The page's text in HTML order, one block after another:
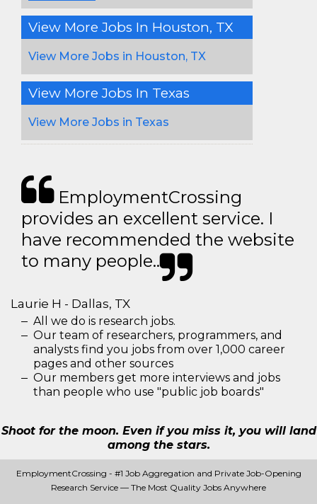
View More Jobs In Houston, TX
View More Jobs in Houston, TX
View More Jobs In Texas
View More Jobs in Texas
EmploymentCrossing
provides an excellent service. I
have recommended the website
to many people..
Laurie H - Dallas, TX
All we do is research jobs.
Our team of researchers, programmers, and
analysts find you jobs from over 1,000 career
pages and other sources
Our members get more interviews and jobs
than people who use "public job boards"
Shoot for the moon. Even if you miss it, you will land
among the stars.
EmploymentCrossing - #1 Job Aggregation and Private Job-Opening
Research Service — The Most Quality Jobs Anywhere